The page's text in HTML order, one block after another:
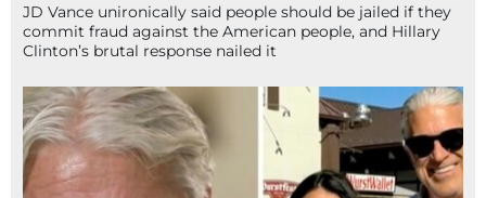
JD Vance unironically said people should be jailed if they
commit fraud against the American people, and Hillary
Clinton’s brutal response nailed it